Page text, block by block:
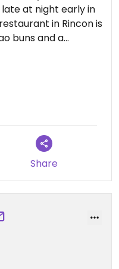
at night early in
in Rincon is
good! They
the door of
take a while to
at one of the
Share